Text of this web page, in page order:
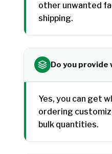
other unwanted
shipping.
Do you provide
Yes, you can get
ordering
bulk quantities.